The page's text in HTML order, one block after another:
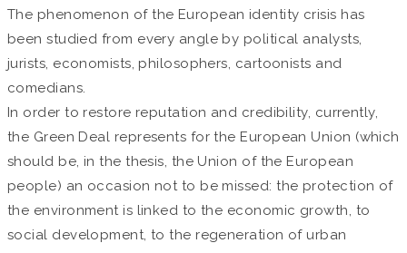
The phenomenon of the European identity crisis has
been studied from every angle by political analysts,
jurists, economists, philosophers, cartoonists and
comedians.
In order to restore reputation and credibility, currently,
the Green Deal represents for the European Union (which
should be, in the thesis, the Union of the European
people) an occasion not to be missed: the protection of
the environment is linked to the economic growth, to
social development, to the regeneration of urban